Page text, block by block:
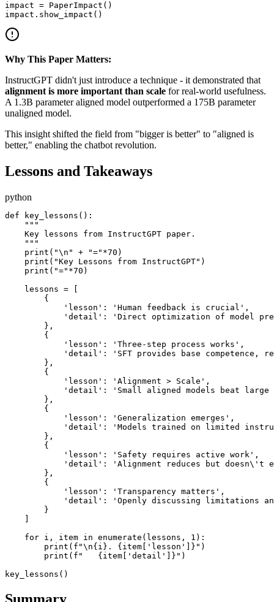
impact = PaperImpact()
Why This Paper Matters:
InstructGPT didn't just introduce a technique - it demonstrated that
alignment is more important than scale for real-world usefulness.
A 1.3B parameter aligned model outperformed a 175B parameter
unaligned model.
This insight shifted the field from "bigger is better" to "aligned is
better," enabling the chatbot revolution.
Lessons and Takeaways
python
def key_lessons():
    """
    Key lessons from InstructGPT paper.
    """
    print("\n" + "="*70)
    print("Key Lessons from InstructGPT")
    print("="*70)
    lessons = [
        {
            'lesson': 'Human feedback is crucial',
'detail': 'Direct optimization of model
        },
        {
            'lesson': 'Three-step process works',
'detail': 'SFT provides base competence,
        },
        {
            'lesson': 'Alignment > Scale',
'detail': 'Small aligned models beat
        },
        {
            'lesson': 'Generalization emerges',
'detail': 'Models trained on limited
        },
        {
            'lesson': 'Safety requires active work',
'detail': 'Alignment reduces but doesn\'t
        },
        {
            'lesson': 'Transparency matters',
'detail': 'Openly discussing limitations
        }
    for i, item in enumerate(lessons, 1):
        print(f"\n{i}. {item['lesson']}")
        print(f"   {item['detail']}")